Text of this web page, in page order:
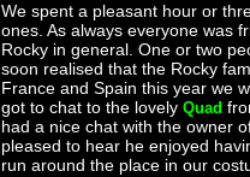
We spent a pleasant hour or
ones. As always everyone was
Rocky in general. One or two
soon realised that the Rocky
France and Spain this year we
got to chat to the lovely Quad
had a nice chat with the owner
pleased to hear he enjoyed
run around the place in our